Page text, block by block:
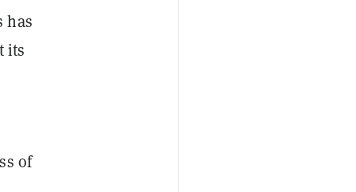
has
its
of